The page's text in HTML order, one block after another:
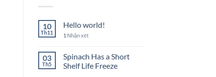
10
Th11
Hello world!
1 Nhận xét
03
Th5
Spinach Has a Short
Shelf Life Freeze